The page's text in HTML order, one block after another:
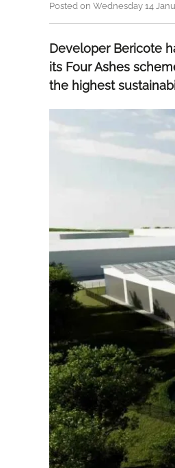
Posted on Wednesday 14
Developer Bericote
its Four Ashes
the highest